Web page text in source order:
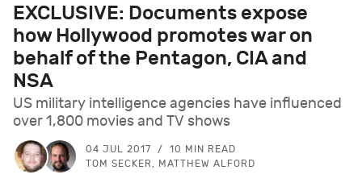
EXCLUSIVE: Documents expose
how Hollywood promotes war on
behalf of the Pentagon, CIA and
NSA
US military intelligence agencies have influenced
over 1,800 movies and TV shows
04 JUL 2017
10 MIN READ
TOM SECKER, MATTHEW ALFORD